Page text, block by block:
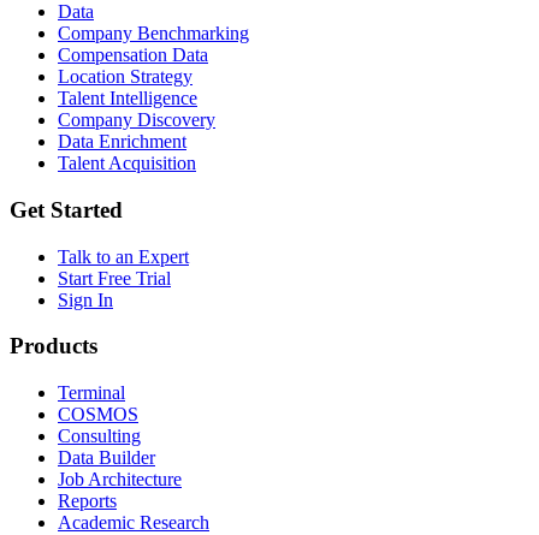
Data
Company Benchmarking
Compensation Data
Location Strategy
Talent Intelligence
Company Discovery
Data Enrichment
Talent Acquisition
Get Started
Talk to an Expert
Start Free Trial
Sign In
Products
Terminal
COSMOS
Consulting
Data Builder
Job Architecture
Reports
Academic Research